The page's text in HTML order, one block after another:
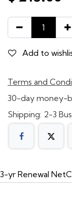
Add to
Terms and
30-day money-
Shipping: 2-3
3-yr Renewal